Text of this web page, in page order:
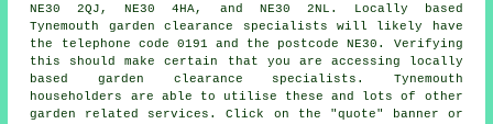
NE30 2QJ, NE30 4HA, and NE30 2NL. Locally based
Tynemouth garden clearance specialists will likely have
the telephone code 0191 and the postcode NE30. Verifying
this should make certain that you are accessing locally
based garden clearance specialists. Tynemouth
householders are able to utilise these and lots of other
garden related services. Click on the "quote" banner or